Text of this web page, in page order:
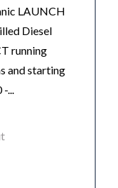
LAUNCH
Diesel
running
and starting
...